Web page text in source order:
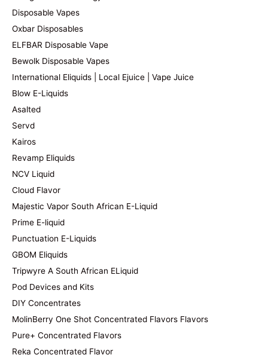
Disposable Vapes
Oxbar Disposables
ELFBAR Disposable Vape
Bewolk Disposable Vapes
International Eliquids | Local Ejuice | Vape Juice
Blow E-Liquids
Asalted
Servd
Kairos
Revamp Eliquids
NCV Liquid
Cloud Flavor
Majestic Vapor South African E-Liquid
Prime E-liquid
Punctuation E-Liquids
GBOM Eliquids
Tripwyre A South African ELiquid
Pod Devices and Kits
DIY Concentrates
MolinBerry One Shot Concentrated Flavors Flavors
Pure+ Concentrated Flavors
Reka Concentrated Flavor